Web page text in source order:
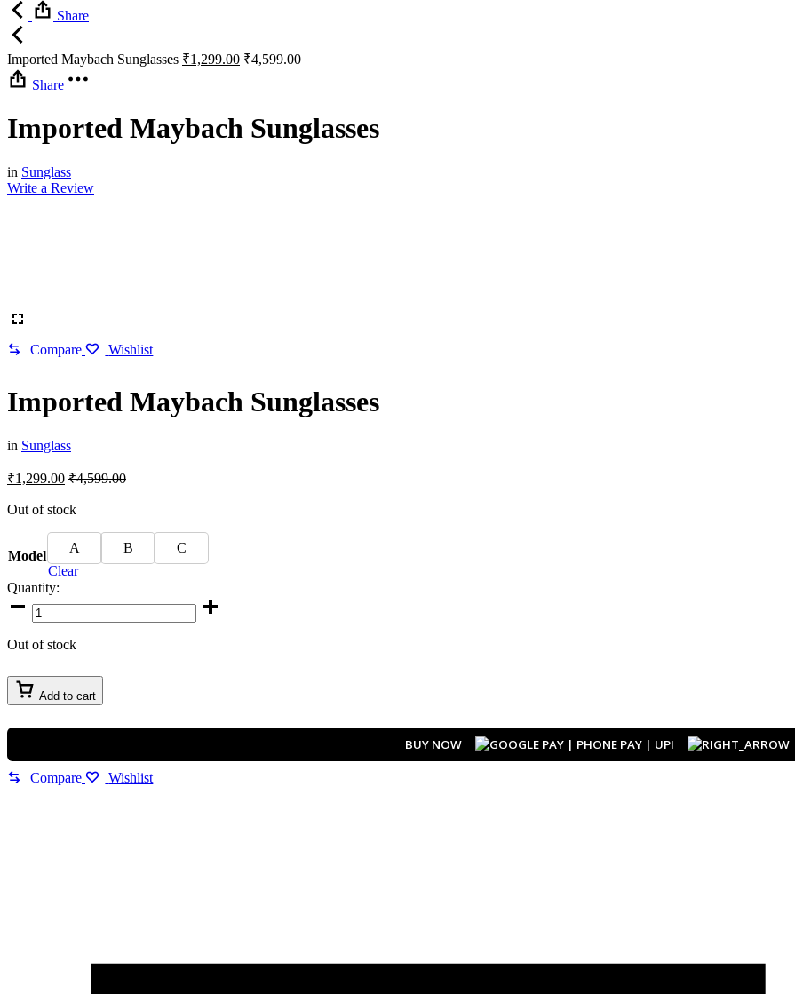
Share
Imported Maybach Sunglasses ₹1,299.00 ₹4,599.00
Share
Imported Maybach Sunglasses
in Sunglass
Write a Review
Compare Wishlist
Imported Maybach Sunglasses
in Sunglass
₹1,299.00 ₹4,599.00
Out of stock
Model A B
C
Clear
Quantity:
Imported
Maybach
quantity
Out of stock
Add to cart
BUY NOW
Compare Wishlist